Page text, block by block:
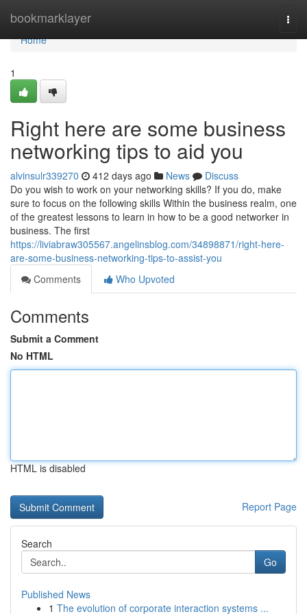
bookmarklayer
Home
Home
1
Right here are some business
networking tips to aid you
alvinsulr339270 412 days ago News
Discuss
Do you wish to work on your networking skills? If you do, make
sure to focus on the following skills Within the business realm, one
of the greatest lessons to learn in how to be a good networker in
business. The first
https://liviabraw305567.angelinsblog.com/34898871/right-here-
are-some-business-networking-tips-to-assist-you
Comments
Who Upvoted
Comments
Submit a Comment
No HTML
HTML is disabled
Report Page
Search
Go
Published News
1 The evolution of corporate interaction systems ...